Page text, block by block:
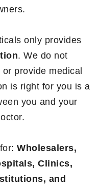
only provides
. We do not
provide medical
is right for you is a
you and your
Wholesalers,
Clinics,
and